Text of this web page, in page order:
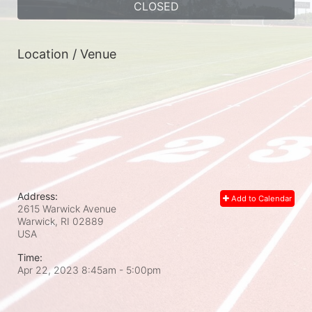
CLOSED
Location / Venue
Add to Calendar
Address:
2615 Warwick Avenue
Warwick, RI 02889
USA
Time:
Apr 22, 2023 8:45am - 5:00pm